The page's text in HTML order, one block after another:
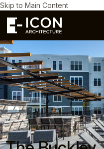
Skip to Main Content